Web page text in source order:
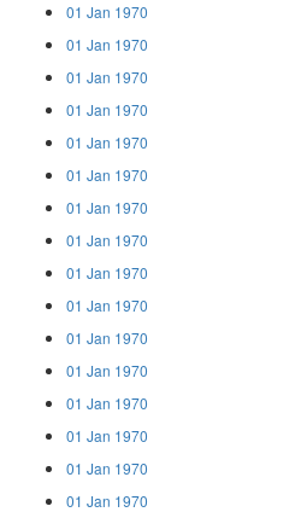
01 Jan 1970
01 Jan 1970
01 Jan 1970
01 Jan 1970
01 Jan 1970
01 Jan 1970
01 Jan 1970
01 Jan 1970
01 Jan 1970
01 Jan 1970
01 Jan 1970
01 Jan 1970
01 Jan 1970
01 Jan 1970
01 Jan 1970
01 Jan 1970